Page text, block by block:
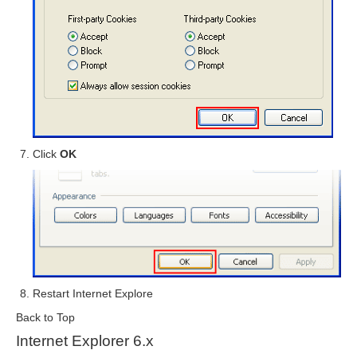
Click OK
Restart Internet Explore
Back to Top
Internet Explorer 6.x